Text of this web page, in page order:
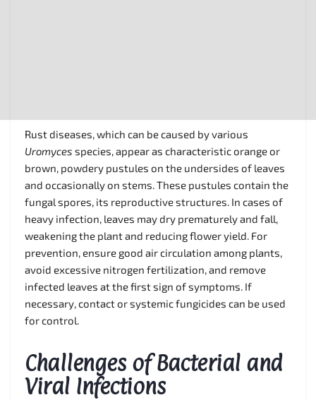
Rust diseases, which can be caused by various
Uromyces species, appear as characteristic orange or
brown, powdery pustules on the undersides of leaves
and occasionally on stems. These pustules contain the
fungal spores, its reproductive structures. In cases of
heavy infection, leaves may dry prematurely and fall,
weakening the plant and reducing flower yield. For
prevention, ensure good air circulation among plants,
avoid excessive nitrogen fertilization, and remove
infected leaves at the first sign of symptoms. If
necessary, contact or systemic fungicides can be used
for control.
Challenges of Bacterial and
Viral Infections